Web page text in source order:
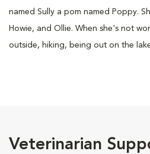
named Sully a pom named Poppy.
Howie, and Ollie. When she's not
outside, hiking, being out on the
Veterinarian